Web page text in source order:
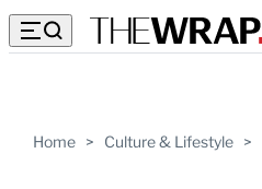
Home > Culture & Lifestyle >